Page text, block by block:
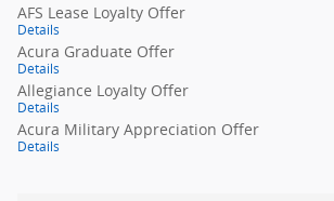
AFS Lease Loyalty Offer
Details
Acura Graduate Offer
Details
Allegiance Loyalty Offer
Details
Acura Military Appreciation Offer
Details